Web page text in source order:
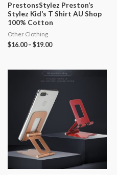
PrestonsStylez Preston’s
Stylez Kid’s T Shirt AU Shop
100% Cotton
Other Clothing
$16.00– $19.00